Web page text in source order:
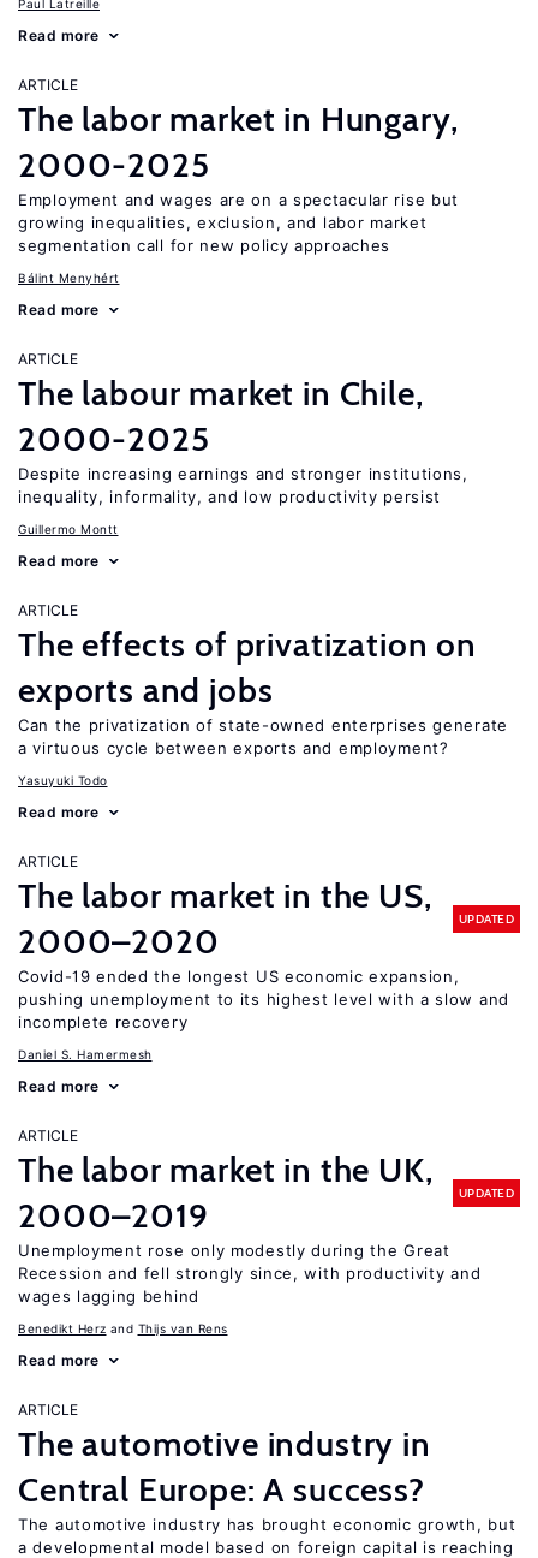
Paul Latreille
Read more
ARTICLE
The labor market in Hungary,
2000-2025
Employment and wages are on a spectacular rise but
growing inequalities, exclusion, and labor market
segmentation call for new policy approaches
Bálint Menyhért
Read more
ARTICLE
The labour market in Chile,
2000-2025
Despite increasing earnings and stronger institutions,
inequality, informality, and low productivity persist
Guillermo Montt
Read more
ARTICLE
The effects of privatization on
exports and jobs
Can the privatization of state-owned enterprises generate
a virtuous cycle between exports and employment?
Yasuyuki Todo
Read more
ARTICLE
The labor market in the US,
2000–2020
UPDATED
Covid-19 ended the longest US economic expansion,
pushing unemployment to its highest level with a slow and
incomplete recovery
Daniel S. Hamermesh
Read more
ARTICLE
The labor market in the UK,
2000–2019
UPDATED
Unemployment rose only modestly during the Great
Recession and fell strongly since, with productivity and
wages lagging behind
Benedikt Herz Thijs van Rens
Read more
ARTICLE
The automotive industry in
Central Europe: A success?
The automotive industry has brought economic growth, but
a developmental model based on foreign capital is reaching